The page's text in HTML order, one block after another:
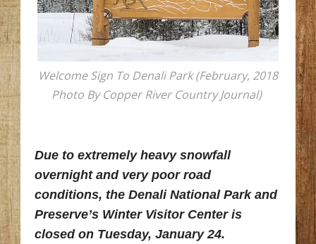
Welcome Sign To Denali Park (February, 2018
Photo By Copper River Country Journal)
Due to extremely heavy snowfall
overnight and very poor road
conditions, the Denali National Park and
Preserve’s Winter Visitor Center is
closed on Tuesday, January 24.